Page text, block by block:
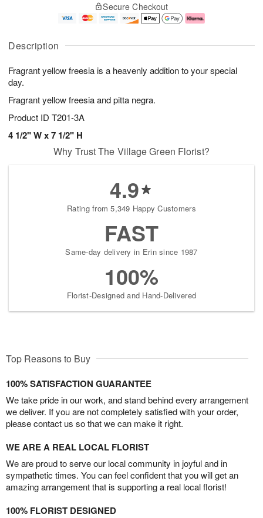
Description
Fragrant yellow freesia is a heavenly addition to your special
day.
Fragrant yellow freesia and pitta negra.
Product ID T201-3A
4 1/2" W x 7 1/2" H
A
u
8
g
g
e
t
s
Secure Checkout
Why Trust The Village Green Florist?
4.9
Rating from 5,349 Happy Customers
FAST
Same-day delivery in Erin since 1987
100%
Florist-Designed and Hand-Delivered
Top Reasons to Buy
100% SATISFACTION GUARANTEE
We take pride in our work, and stand behind every arrangement
we deliver. If you are not completely satisfied with your order,
please contact us so that we can make it right.
WE ARE A REAL LOCAL FLORIST
We are proud to serve our local community in joyful and in
sympathetic times. You can feel confident that you will get an
amazing arrangement that is supporting a real local florist!
100% FLORIST DESIGNED